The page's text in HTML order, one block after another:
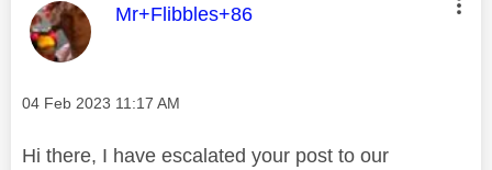
This message was authored by:
Mr+Flibbles+86
Message posted on
‎04 Feb 2023 11:17 AM
Hi there, I have escalated your post to our